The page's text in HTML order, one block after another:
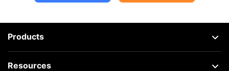
Products
Resources